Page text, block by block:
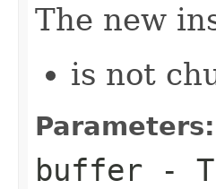
The new
is not
Parameters:
buffer -